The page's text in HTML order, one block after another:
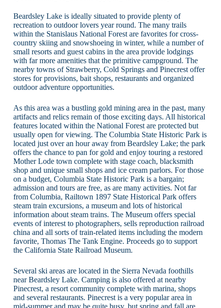
Beardsley Lake is ideally situated to provide plenty of
recreation to outdoor lovers year round. The many trails
within the Stanislaus National Forest are favorites for cross-
country skiing and snowshoeing in winter, while a number of
small resorts and guest cabins in the area provide lodgings
with far more amenities that the primitive campground. The
nearby towns of Strawberry, Cold Springs and Pinecrest offer
stores for provisions, bait shops, restaurants and organized
outdoor adventure opportunities.
As this area was a bustling gold mining area in the past, many
artifacts and relics remain of those exciting days. All historical
features located within the National Forest are protected but
usually open for viewing. The Columbia State Historic Park is
located just over an hour away from Beardsley Lake; the park
offers the chance to pan for gold and enjoy touring a restored
Mother Lode town complete with stage coach, blacksmith
shop and unique small shops and ice cream parlors. For those
on a budget, Columbia State Historic Park is a bargain;
admission and tours are free, as are many activities. Not far
from Columbia, Railtown 1897 State Historical Park offers
steam train excursions, a museum and lots of historical
information about steam trains. The Museum offers special
events of interest to photographers, sells reproduction railroad
china and all sorts of train-related items including the modern
favorite, Thomas The Tank Engine. Proceeds go to support
the California State Railroad Museum.
Several ski areas are located in the Sierra Nevada foothills
near Beardsley Lake. Camping is also offered at nearby
Pinecrest, a resort community complete with marina, shops
and several restaurants. Pinecrest is a very popular area in
mid-summer and may be quite busy, but spring and fall are